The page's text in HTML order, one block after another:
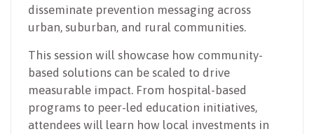
disseminate prevention messaging across
urban, suburban, and rural communities.
This session will showcase how community-
based solutions can be scaled to drive
measurable impact. From hospital-based
programs to peer-led education initiatives,
attendees will learn how local investments in